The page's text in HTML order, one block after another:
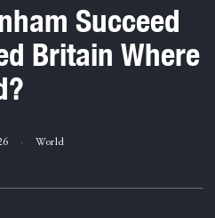
Succeed
Britain Where
World